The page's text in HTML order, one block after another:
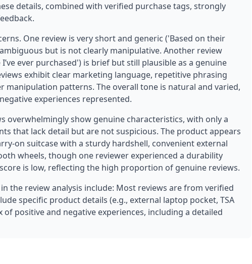
details, combined with verified purchase tags, strongly
One review is very short and generic ('Based on their
but is not clearly manipulative. Another review
ever purchased') is brief but still plausible as a genuine
exhibit clear marketing language, repetitive phrasing
manipulation patterns. The overall tone is natural and varied,
experiences represented.
overwhelmingly show genuine characteristics, with only a
that lack detail but are not suspicious. The product appears
on suitcase with a sturdy hardshell, convenient external
wheels, though one reviewer experienced a durability
is low, reflecting the high proportion of genuine reviews.
the review analysis include: Most reviews are from verified
specific product details (e.g., external laptop pocket, TSA
of positive and negative experiences, including a detailed